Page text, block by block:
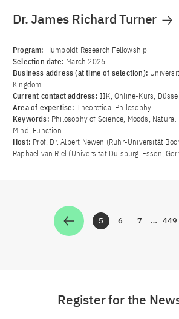
Dr. James Richard Turner
Program: Humboldt Research Fellowship
Selection date: March 2026
Business address (at time of selection):
Kingdom
Current contact address: IIK, Online-Kurs,
Area of ​​expertise: Theoretical Philosophy
Keywords: Philosophy of Science, Moods,
Mind, Function
Host: Prof. Dr. Albert Newen (Ruhr-Universität
Raphael van Riel (Universität Duisburg-Essen,
Zur Seite
5 Zur Seite
6 Zur Seite
7 … 449
Register for the